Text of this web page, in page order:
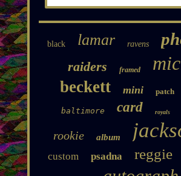
black lamar ravens
raiders framed
beckett mini patch
baltimore card royals
rookie album
custom psadna reggie